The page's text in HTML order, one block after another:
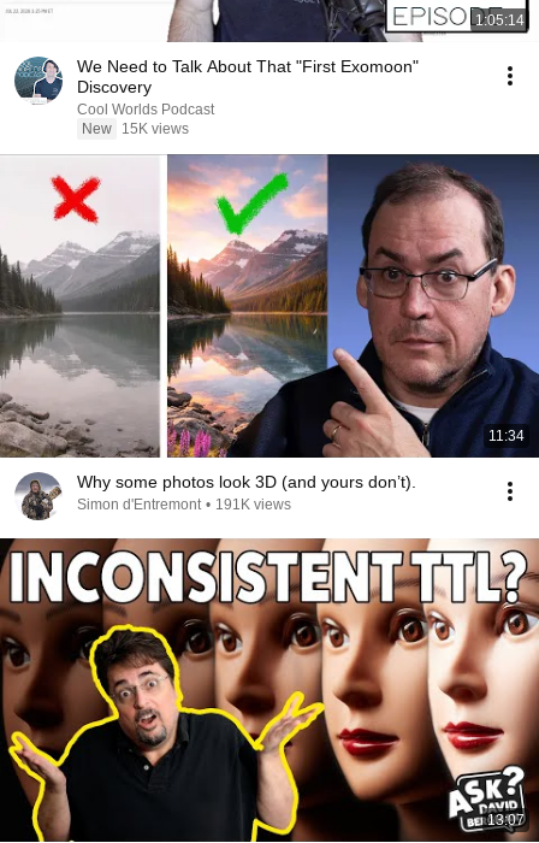
1:05:14
We Need to Talk About That "First Exomoon"
Discovery
Cool Worlds Podcast
New
15K views
11:34
Why some photos look 3D (and yours don’t).
Simon d'Entremont • 191K views
13:07